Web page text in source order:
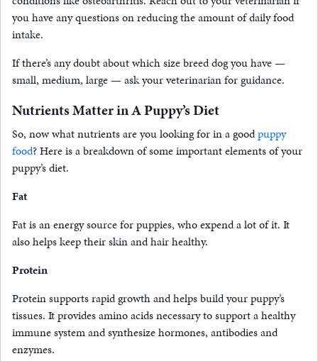
you have any questions on reducing the amount of daily food
intake.
If there’s any doubt about which size breed dog you have —
small, medium, large — ask your veterinarian for guidance.
Nutrients Matter in A Puppy’s Diet
So, now what nutrients are you looking for in a goodpuppy
food? Here is a breakdown of some important elements of your
puppy’s diet.
Fat
Fat is an energy source for puppies, who expend a lot of it. It
also helps keep their skin and hair healthy.
Protein
Protein supports rapid growth and helps build your puppy’s
tissues. It provides amino acids necessary to support a healthy
immune system and synthesize hormones, antibodies and
enzymes.